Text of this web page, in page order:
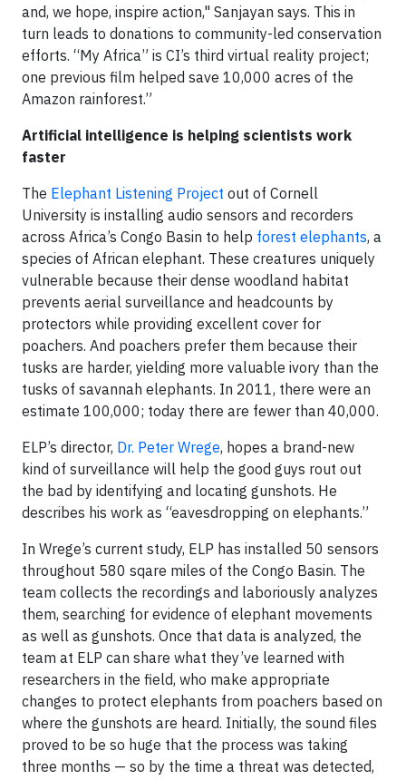
and, we hope, inspire action," Sanjayan says. This in
turn leads to donations to community-led conservation
efforts. “My Africa” is CI’s third virtual reality project;
one previous film helped save 10,000 acres of the
Amazon rainforest.”
Artificial intelligence is helping scientists work
faster
The Elephant Listening Project out of Cornell
University is installing audio sensors and recorders
across Africa’s Congo Basin to help forest elephants, a
species of African elephant. These creatures uniquely
vulnerable because their dense woodland habitat
prevents aerial surveillance and headcounts by
protectors while providing excellent cover for
poachers. And poachers prefer them because their
tusks are harder, yielding more valuable ivory than the
tusks of savannah elephants. In 2011, there were an
estimate 100,000; today there are fewer than 40,000.
ELP’s director, Dr. Peter Wrege, hopes a brand-new
kind of surveillance will help the good guys rout out
the bad by identifying and locating gunshots. He
describes his work as “eavesdropping on elephants.”
In Wrege’s current study, ELP has installed 50 sensors
throughout 580 sqare miles of the Congo Basin. The
team collects the recordings and laboriously analyzes
them, searching for evidence of elephant movements
as well as gunshots. Once that data is analyzed, the
team at ELP can share what they’ve learned with
researchers in the field, who make appropriate
changes to protect elephants from poachers based on
where the gunshots are heard. Initially, the sound files
proved to be so huge that the process was taking
three months — so by the time a threat was detected,